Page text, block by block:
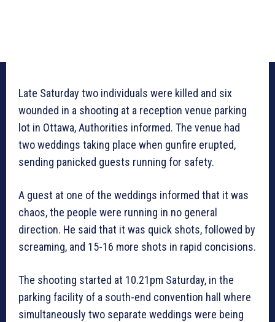
Late Saturday two individuals were killed and six
wounded in a shooting at a reception venue parking
lot in Ottawa, Authorities informed. The venue had
two weddings taking place when gunfire erupted,
sending panicked guests running for safety.
A guest at one of the weddings informed that it was
chaos, the people were running in no general
direction. He said that it was quick shots, followed by
screaming, and 15-16 more shots in rapid concisions.
The shooting started at 10.21pm Saturday, in the
parking facility of a south-end convention hall where
simultaneously two separate weddings were being